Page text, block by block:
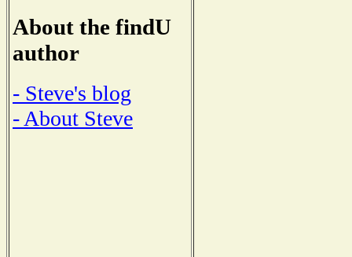
About the findU
author
- Steve's blog
- About Steve